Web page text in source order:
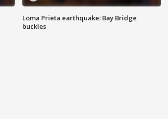
Loma Prieta earthquake: Bay Bridge
buckles